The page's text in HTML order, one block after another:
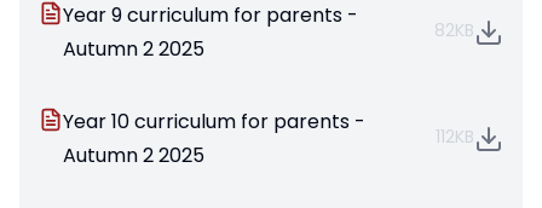
Year 9 curriculum for parents -
Autumn 2 2025
82KB
Year 10 curriculum for parents -
Autumn 2 2025
112KB